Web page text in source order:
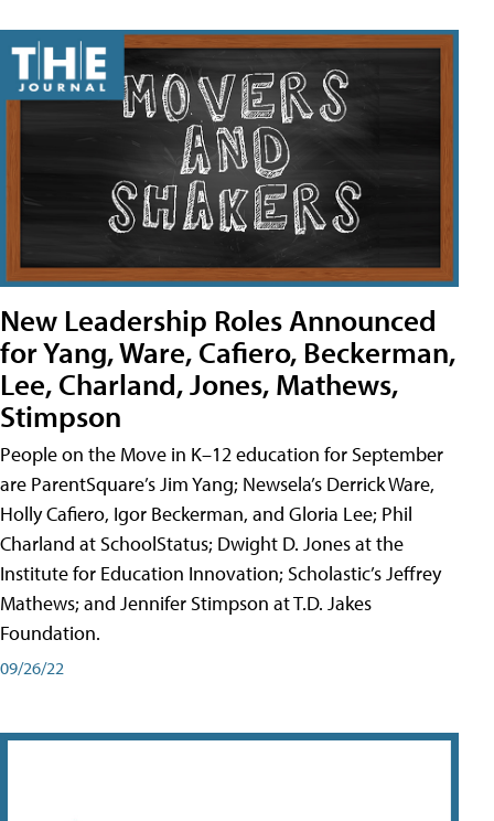
New Leadership Roles Announced
for Yang, Ware, Cafiero, Beckerman,
Lee, Charland, Jones, Mathews,
Stimpson
People on the Move in K–12 education for September
are ParentSquare’s Jim Yang; Newsela’s Derrick Ware,
Holly Cafiero, Igor Beckerman, and Gloria Lee; Phil
Charland at SchoolStatus; Dwight D. Jones at the
Institute for Education Innovation; Scholastic’s Jeffrey
Mathews; and Jennifer Stimpson at T.D. Jakes
Foundation.
09/26/22